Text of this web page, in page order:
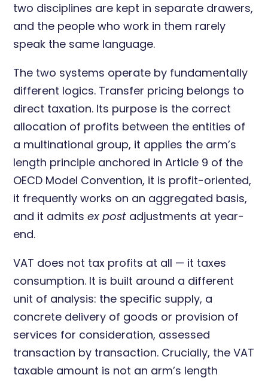
two disciplines are kept in separate drawers,
and the people who work in them rarely
speak the same language.
The two systems operate by fundamentally
different logics. Transfer pricing belongs to
direct taxation. Its purpose is the correct
allocation of profits between the entities of
a multinational group, it applies the arm’s
length principle anchored in Article 9 of the
OECD Model Convention, it is profit-oriented,
it frequently works on an aggregated basis,
and it admitsex post adjustments at year-
end.
VAT does not tax profits at all — it taxes
consumption. It is built around a different
unit of analysis: the specific supply, a
concrete delivery of goods or provision of
services for consideration, assessed
transaction by transaction. Crucially, the VAT
taxable amount is not an arm’s length